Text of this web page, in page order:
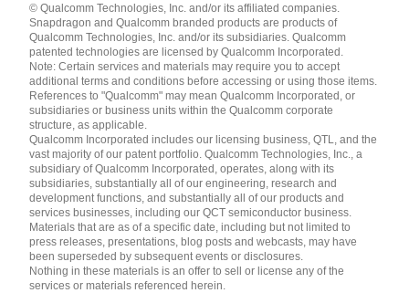
English ( United States )
简体中文 ( China )
© Qualcomm Technologies, Inc. and/or its affiliated companies.
Snapdragon and Qualcomm branded products are products of
Qualcomm Technologies, Inc. and/or its subsidiaries. Qualcomm
patented technologies are licensed by Qualcomm Incorporated.
Note: Certain services and materials may require you to accept
additional terms and conditions before accessing or using those items.
References to "Qualcomm" may mean Qualcomm Incorporated, or
subsidiaries or business units within the Qualcomm corporate
structure, as applicable.
Qualcomm Incorporated includes our licensing business, QTL, and the
vast majority of our patent portfolio. Qualcomm Technologies, Inc., a
subsidiary of Qualcomm Incorporated, operates, along with its
subsidiaries, substantially all of our engineering, research and
development functions, and substantially all of our products and
services businesses, including our QCT semiconductor business.
Materials that are as of a specific date, including but not limited to
press releases, presentations, blog posts and webcasts, may have
been superseded by subsequent events or disclosures.
Nothing in these materials is an offer to sell or license any of the
services or materials referenced herein.